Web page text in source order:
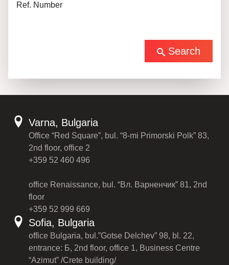
Ref. Number
Search
Varna, Bulgaria
Office “Red Square”, bul. “8-mi Primorski Polk” 83,
2nd floor, office 2
+359 52 460 496
office Renaissance, bul. “Вл. Варненчик” 81, 2nd
floor
+359 52 999 669
Sofia, Bulgaria
office Bulgaria, bul.”Gotse Delchev” 98, bl. 22,
entrance: Б, 2nd floor, office 1, Business Centre
“Azimut” /Crete building/